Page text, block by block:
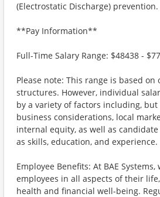
(Electrostatic Discharge) prevention.
**Pay Information**
Full-Time Salary Range: $48438 -
Please note: This range is based on
structures. However, individual
by a variety of factors including,
business considerations, local
internal equity, as well as
as skills, education, and experience.
Employee Benefits: At BAE
employees in all aspects of their
health and financial well-being.